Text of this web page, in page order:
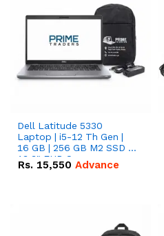
Dell Latitude 5330
Laptop | i5-12 Th Gen |
16 GB | 256 GB M2 SSD |
13.3" FHD Screen
Rs. 15,550 Advance